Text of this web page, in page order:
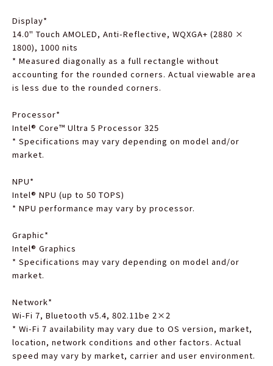
Display*
14.0" Touch AMOLED, Anti-Reflective, WQXGA+ (2880 ×
1800), 1000 nits
* Measured diagonally as a full rectangle without
accounting for the rounded corners. Actual viewable area
is less due to the rounded corners.
Processor*
Intel® Core™ Ultra 5 Processor 325
* Specifications may vary depending on model and/or
market.
NPU*
Intel® NPU (up to 50 TOPS)
* NPU performance may vary by processor.
Graphic*
Intel® Graphics
* Specifications may vary depending on model and/or
market.
Network*
Wi-Fi 7, Bluetooth v5.4, 802.11be 2×2
* Wi-Fi 7 availability may vary due to OS version, market,
location, network conditions and other factors. Actual
speed may vary by market, carrier and user environment.